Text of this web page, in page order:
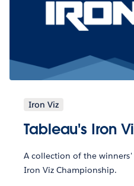
Iron Viz
Tableau's Iron
A collection of the winners'
Iron Viz Championship.